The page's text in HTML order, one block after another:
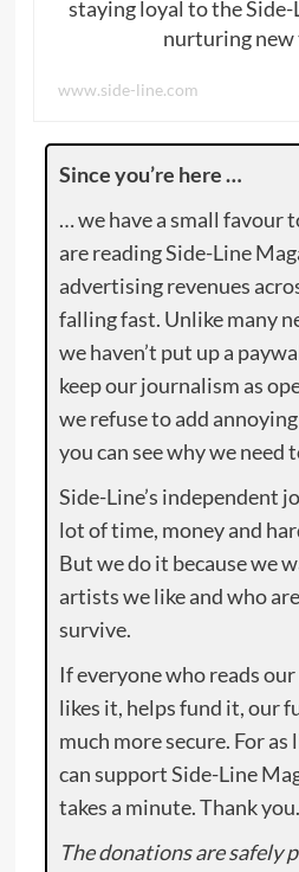
staying loyal to the
nurturing new
www.side-line.com
Since you’re here …
… we have a small favour
are reading Side-Line
advertising revenues
falling fast. Unlike many
we haven’t put up a
keep our journalism as
we refuse to add
you can see why we need
Side-Line’s independent
lot of time, money and
But we do it because we
artists we like and who
survive.
If everyone who reads
likes it, helps fund it, our
much more secure. For as
can support Side-Line
takes a minute. Thank you.
The donations are safely